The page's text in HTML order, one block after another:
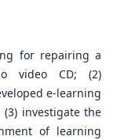
for repairing a
video CD; (2)
e-learning
investigate the
of learning